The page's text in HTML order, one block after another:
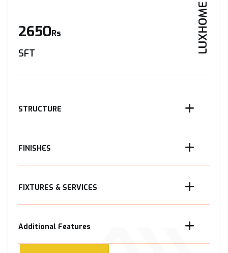
LUXHOME
2650Rs
SFT
STRUCTURE
FINISHES
FIXTURES & SERVICES
Additional Features